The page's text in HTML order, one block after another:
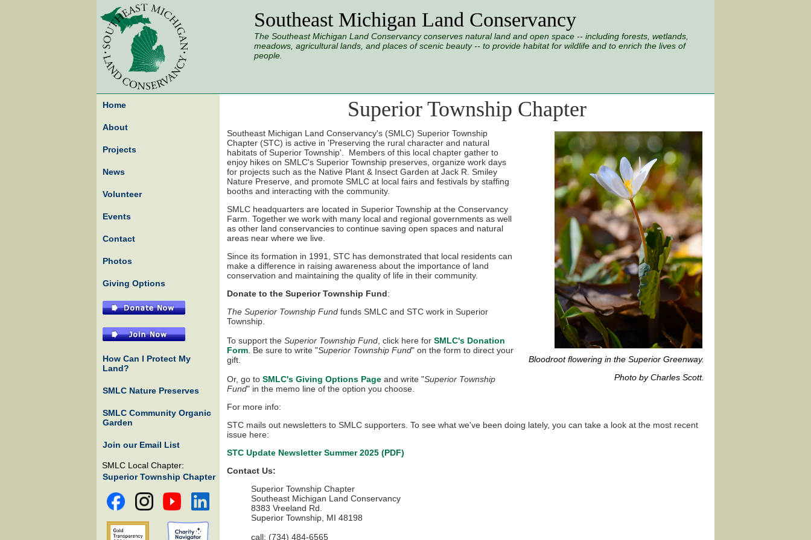
Southeast Michigan Land Conservancy
The Southeast Michigan Land Conservancy conserves natural land and open space -- including forests, wetlands,
meadows, agricultural lands, and places of scenic beauty -- to provide habitat for wildlife and to enrich the lives of
people.
Home
About
Projects
News
Volunteer
Events
Contact
Photos
Giving Options
How Can I Protect My
Land?
SMLC Nature Preserves
SMLC Community Organic
Garden
Join our Email List
SMLC Local Chapter:
Superior Township Chapter
Superior Township Chapter
Bloodroot flowering in the Superior Greenway.
Photo by Charles Scott.
Southeast Michigan Land Conservancy's (SMLC) Superior Township
Chapter (STC) is active in 'Preserving the rural character and natural
habitats of Superior Township'. Members of this local chapter gather to
enjoy hikes on SMLC's Superior Township preserves, organize work days
for projects such as the Native Plant & Insect Garden at Jack R. Smiley
Nature Preserve, and promote SMLC at local fairs and festivals by staffing
booths and interacting with the community.
SMLC headquarters are located in Superior Township at the Conservancy
Farm. Together we work with many local and regional governments as well
as other land conservancies to continue saving open spaces and natural
areas near where we live.
Since its formation in 1991, STC has demonstrated that local residents can
make a difference in raising awareness about the importance of land
conservation and maintaining the quality of life in their community.
Donate to the Superior Township Fund:
The Superior Township Fund funds SMLC and STC work in Superior
Township.
To support the Superior Township Fund , click here for SMLC's Donation
Form . Be sure to write "Superior Township Fund" on the form to direct your
gift.
Or, go to SMLC's Giving Options Page and write "Superior Township
Fund" in the memo line of the option you choose.
For more info:
STC mails out newsletters to SMLC supporters. To see what we've been doing lately, you can take a look at the most recent
issue here:
STC Update Newsletter Summer 2025 (PDF)
Contact Us:
Superior Township Chapter
Southeast Michigan Land Conservancy
8383 Vreeland Rd.
Superior Township, MI 48198
call: (734) 484-6565